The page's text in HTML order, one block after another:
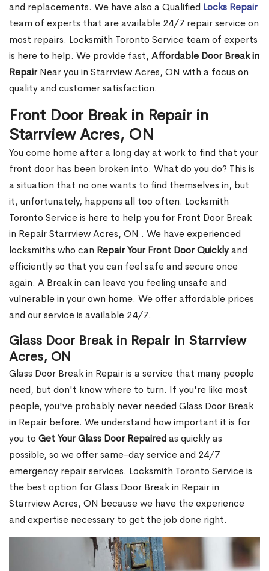
and replacements. We have also a Qualified Locks Repair
team of experts that are available 24/7 repair service on
most repairs. Locksmith Toronto Service team of experts
is here to help. We provide fast, Affordable Door Break in
RepairNear you in Starrview Acres, ON with a focus on
quality and customer satisfaction.
Front Door Break in Repair in
Starrview Acres, ON
You come home after a long day at work to find that your
front door has been broken into. What do you do? This is
a situation that no one wants to find themselves in, but
it, unfortunately, happens all too often. Locksmith
Toronto Service is here to help you for Front Door Break
in Repair Starrview Acres, ON . We have experienced
locksmiths who can Repair Your Front Door Quicklyand
efficiently so that you can feel safe and secure once
again. A Break in can leave you feeling unsafe and
vulnerable in your own home. We offer affordable prices
and our service is available 24/7.
Glass Door Break in Repair in Starrview
Acres, ON
Glass Door Break in Repair is a service that many people
need, but don't know where to turn. If you're like most
people, you've probably never needed Glass Door Break
in Repair before. We understand how important it is for
you to Get Your Glass Door Repairedas quickly as
possible, so we offer same-day service and 24/7
emergency repair services. Locksmith Toronto Service is
the best option for Glass Door Break in Repair in
Starrview Acres, ON because we have the experience
and expertise necessary to get the job done right.